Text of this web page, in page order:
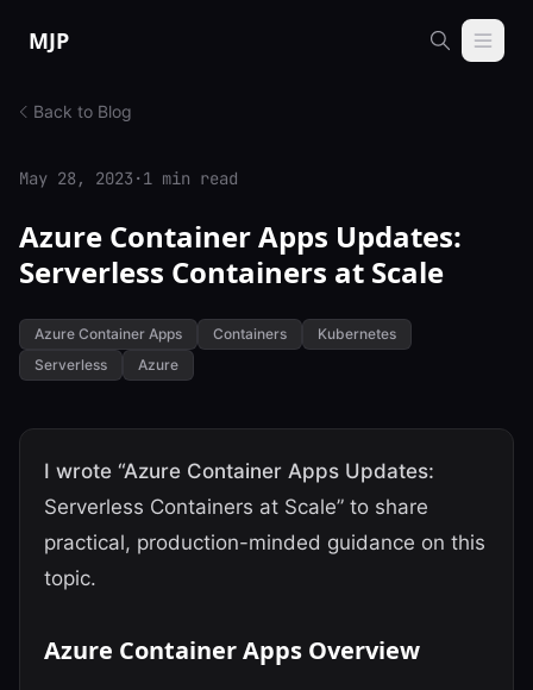
MJP
Back to Blog
May 28, 2023 · 1 min read
Azure Container Apps Updates:
Serverless Containers at Scale
Azure Container Apps Containers
Kubernetes
Serverless
Azure
I wrote “Azure Container Apps Updates:
Serverless Containers at Scale” to share
practical, production-minded guidance on this
topic.
Azure Container Apps Overview